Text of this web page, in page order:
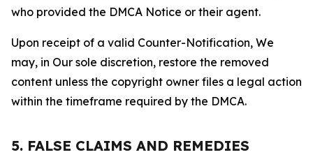
who provided the DMCA Notice or their agent.
Upon receipt of a valid Counter-Notification, We
may, in Our sole discretion, restore the removed
content unless the copyright owner files a legal action
within the timeframe required by the DMCA.
5. FALSE CLAIMS AND REMEDIES